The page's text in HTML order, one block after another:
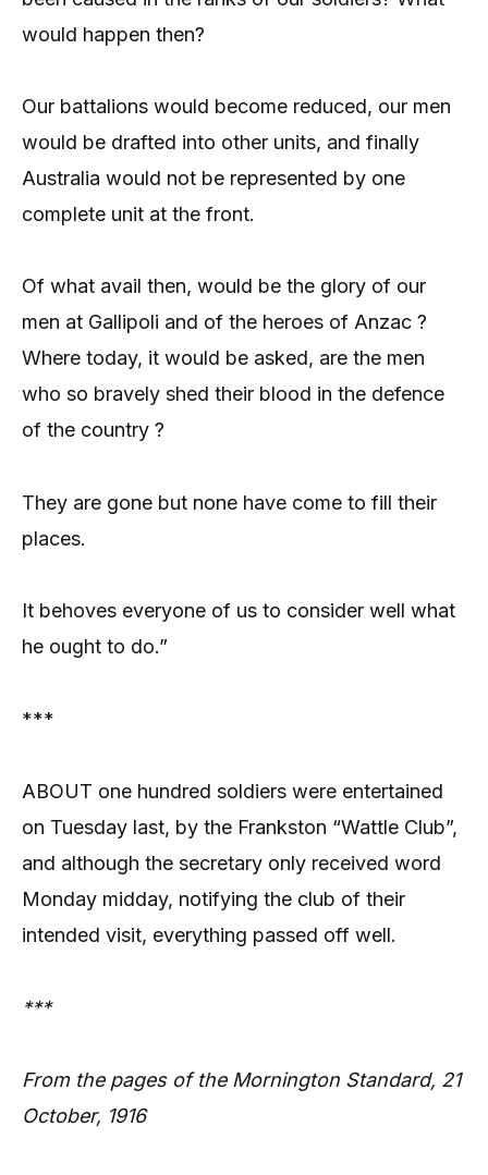
would happen then?
Our battalions would become reduced, our men
would be drafted into other units, and finally
Australia would not be represented by one
complete unit at the front.
Of what avail then, would be the glory of our
men at Gallipoli and of the heroes of Anzac ?
Where today, it would be asked, are the men
who so bravely shed their blood in the defence
of the country ?
They are gone but none have come to fill their
places.
It behoves everyone of us to consider well what
he ought to do.”
***
ABOUT one hundred soldiers were entertained
on Tuesday last, by the Frankston “Wattle Club”,
and although the secretary only received word
Monday midday, notifying the club of their
intended visit, everything passed off well.
***
From the pages of the Mornington Standard, 21
October, 1916